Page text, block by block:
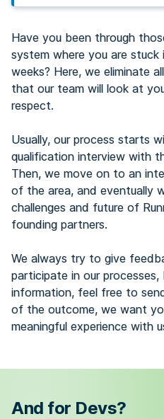
Have you been through
system where you are
weeks? Here, we eliminate
that our team will look at
respect.
Usually, our process starts
qualification interview with
Then, we move on to an
of the area, and eventually
challenges and future of
founding partners.
We always try to give
participate in our
information, feel free to
of the outcome, we want
meaningful experience with
And for Devs?